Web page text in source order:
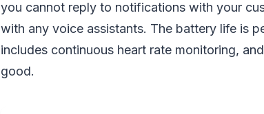
you cannot reply to notifications with your
with any voice assistants. The battery life is
includes continuous heart rate monitoring,
good.